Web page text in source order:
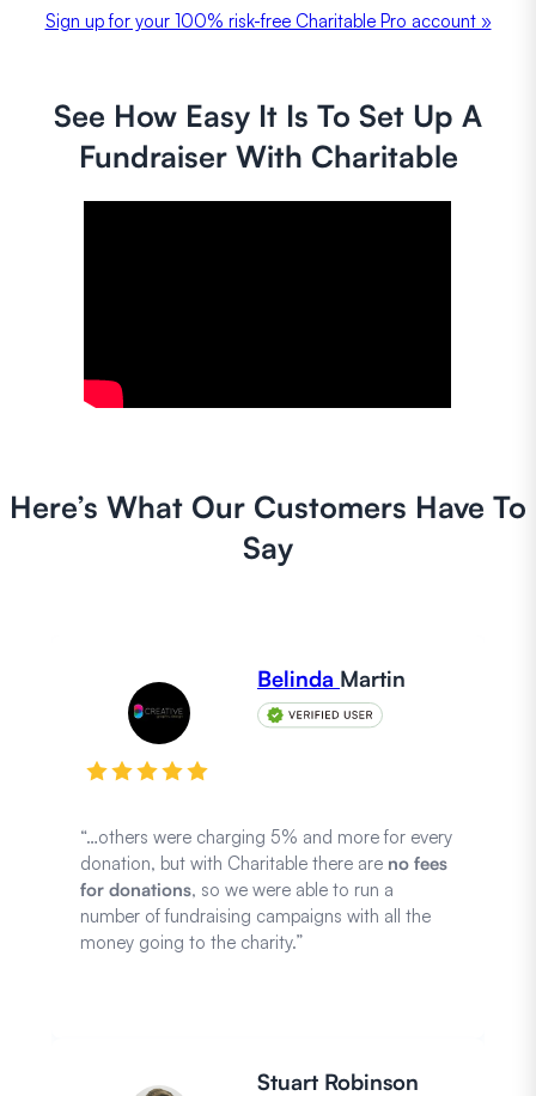
Sign up for your 100% risk-free Charitable Pro account »
See How Easy It Is To Set Up A
Fundraiser With Charitable
Here’s What Our Customers Have To
Say
Belinda Martin
“…others were charging 5% and more for every
donation, but with Charitable there are no fees
for donations, so we were able to run a
number of fundraising campaigns with all the
money going to the charity.”
Stuart Robinson